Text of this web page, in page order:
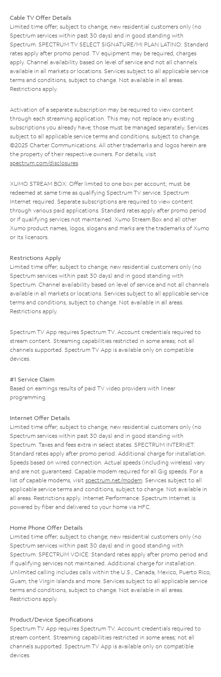
Cable TV Offer Details
Limited time offer; subject to change; new residential customers only (no
Spectrum services within past 30 days) and in good standing with
Spectrum. SPECTRUM TV SELECT SIGNATURE/MI PLAN LATINO: Standard
rates apply after promo period. TV equipment may be required, charges
apply. Channel availability based on level of service and not all channels
available in all markets or locations. Services subject to all applicable service
terms and conditions, subject to change. Not available in all areas.
Restrictions apply.
Activation of a separate subscription may be required to view content
through each streaming application. This may not replace any existing
subscriptions you already have; those must be managed separately. Services
subject to all applicable service terms and conditions, subject to change.
©2025 Charter Communications. All other trademarks and logos herein are
the property of their respective owners. For details, visit
spectrum.com/disclosures.
XUMO STREAM BOX: Offer limited to one box per account; must be
redeemed at same time as qualifying Spectrum TV service. Spectrum
Internet required. Separate subscriptions are required to view content
through various paid applications. Standard rates apply after promo period
or if qualifying services not maintained. Xumo Stream Box and all other
Xumo product names, logos, slogans and marks are the trademarks of Xumo
or its licensors.
Restrictions Apply
Limited time offer; subject to change; new residential customers only (no
Spectrum services within past 30 days) and in good standing with
Spectrum. Channel availability based on level of service and not all channels
available in all markets or locations. Services subject to all applicable service
terms and conditions, subject to change. Not available in all areas.
Restrictions apply.
Spectrum TV App requires Spectrum TV. Account credentials required to
stream content. Streaming capabilities restricted in some areas; not all
channels supported. Spectrum TV App is available only on compatible
devices.
#1 Service Claim
Based on earnings results of paid TV video providers with linear
programming.
Internet Offer Details
Limited time offer; subject to change; new residential customers only (no
Spectrum services within past 30 days) and in good standing with
Spectrum. Taxes and fees extra in select states. SPECTRUM INTERNET:
Standard rates apply after promo period. Additional charge for installation.
Speeds based on wired connection. Actual speeds (including wireless) vary
and are not guaranteed. Capable modem required for all Gig speeds. For a
list of capable modems, visit spectrum.net/modem. Services subject to all
applicable service terms and conditions, subject to change. Not available in
all areas. Restrictions apply. Internet Performance: Spectrum Internet is
powered by fiber and delivered to your home via HFC.
Home Phone Offer Details
Limited time offer; subject to change; new residential customers only (no
Spectrum services within past 30 days) and in good standing with
Spectrum. SPECTRUM VOICE: Standard rates apply after promo period and
if qualifying services not maintained. Additional charge for installation.
Unlimited calling includes calls within the U.S., Canada, Mexico, Puerto Rico,
Guam, the Virgin Islands and more. Services subject to all applicable service
terms and conditions, subject to change. Not available in all areas.
Restrictions apply.
Product/Device Specifications
Spectrum TV App requires Spectrum TV. Account credentials required to
stream content. Streaming capabilities restricted in some areas; not all
channels supported. Spectrum TV App is available only on compatible
devices.